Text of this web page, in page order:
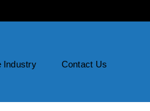
Industry Contact Us